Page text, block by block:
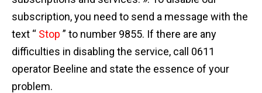
subscription, you need to send a message with the
text “ Stop ” to number 9855. If there are any
difficulties in disabling the service, call 0611
operator Beeline and state the essence of your
problem.